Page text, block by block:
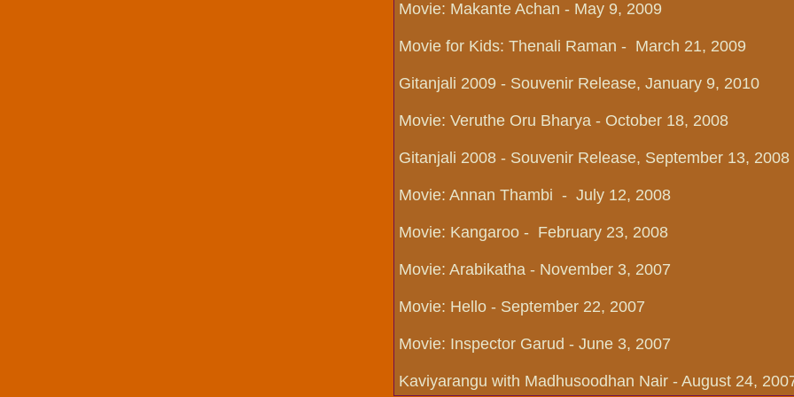
Movie: Makante Achan - May 9, 2009
Movie for Kids: Thenali Raman - March 21, 2009
Gitanjali 2009 - Souvenir Release, January 9, 2010
Movie: Veruthe Oru Bharya - October 18, 2008
Gitanjali 2008 - Souvenir Release, September 13, 2008
Movie: Annan Thambi - July 12, 2008
Movie: Kangaroo - February 23, 2008
Movie: Arabikatha - November 3, 2007
Movie: Hello - September 22, 2007
Movie: Inspector Garud - June 3, 2007
Kaviyarangu with Madhusoodhan Nair - August 24,